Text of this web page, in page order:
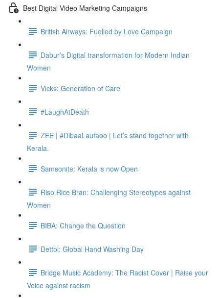
Best Digital Video Marketing Campaigns
British Airways: Fuelled by Love Campaign
Dabur’s Digital transformation for Modern Indian
Women
Vicks: Generation of Care
#LaughAtDeath
ZEE | #DibaaLautaoo | Let’s stand together with
Kerala.
Samsonite: Kerala is now Open
Riso Rice Bran: Challenging Stereotypes against
Women
BIBA: Change the Question
Dettol: Global Hand Washing Day
Bridge Music Academy: The Racist Cover | Raise your
Voice against racism